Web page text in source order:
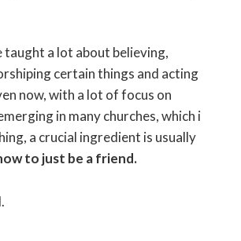
taught a lot about believing,
certain things and acting
now, with a lot of focus on
in many churches, which i
a crucial ingredient is usually
to just be a friend.